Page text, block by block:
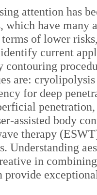
attention has
which have many
of lower
current
are:
for deep
assisted body
therapy
Understanding
in
provide